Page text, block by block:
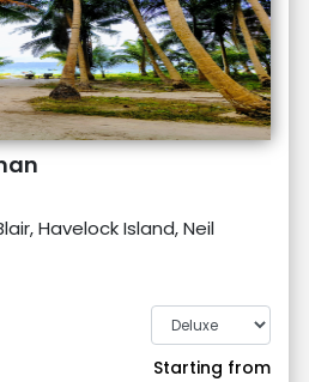
Havelock Island, Neil
Starting from